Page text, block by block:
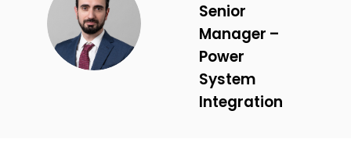
RL
Senior
Manager –
Power
System
Integration